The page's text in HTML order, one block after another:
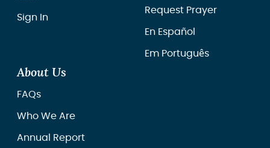
Sign In
Request Prayer
En Español
Em Português
About Us
FAQs
Who We Are
Annual Report